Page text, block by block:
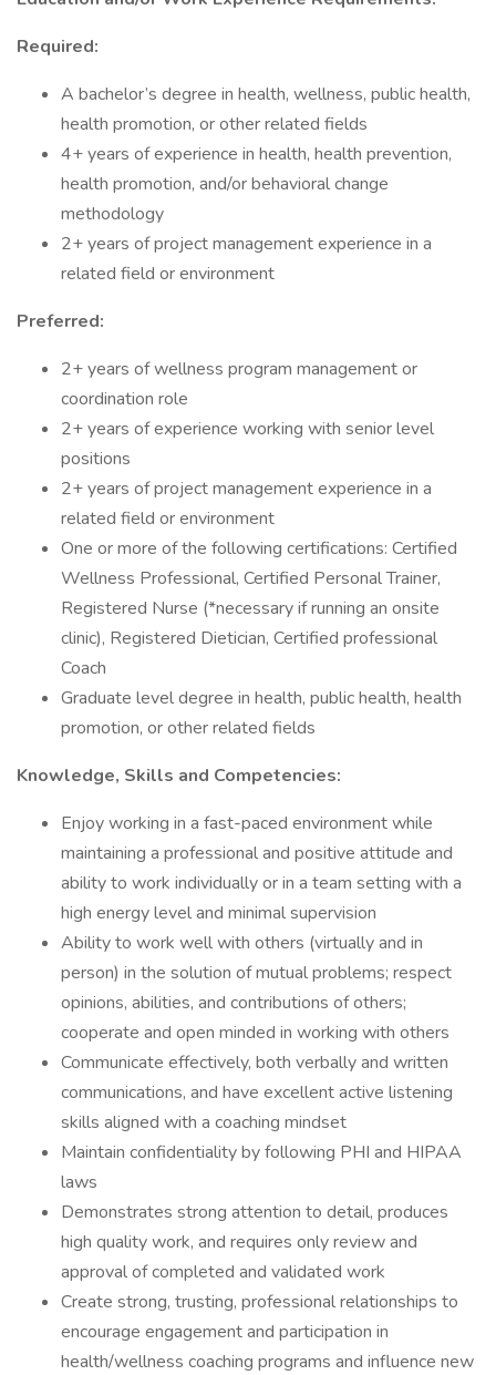
Required:
A bachelor’s degree in health, wellness, public health,
health promotion, or other related fields
4+ years of experience in health, health prevention,
health promotion, and/or behavioral change
methodology
2+ years of project management experience in a
related field or environment
Preferred:
2+ years of wellness program management or
coordination role
2+ years of experience working with senior level
positions
2+ years of project management experience in a
related field or environment
One or more of the following certifications: Certified
Wellness Professional, Certified Personal Trainer,
Registered Nurse (*necessary if running an onsite
clinic), Registered Dietician, Certified professional
Coach
Graduate level degree in health, public health, health
promotion, or other related fields
Knowledge, Skills and Competencies:
Enjoy working in a fast-paced environment while
maintaining a professional and positive attitude and
ability to work individually or in a team setting with a
high energy level and minimal supervision
Ability to work well with others (virtually and in
person) in the solution of mutual problems; respect
opinions, abilities, and contributions of others;
cooperate and open minded in working with others
Communicate effectively, both verbally and written
communications, and have excellent active listening
skills aligned with a coaching mindset
Maintain confidentiality by following PHI and HIPAA
laws
Demonstrates strong attention to detail, produces
high quality work, and requires only review and
approval of completed and validated work
Create strong, trusting, professional relationships to
encourage engagement and participation in
health/wellness coaching programs and influence new